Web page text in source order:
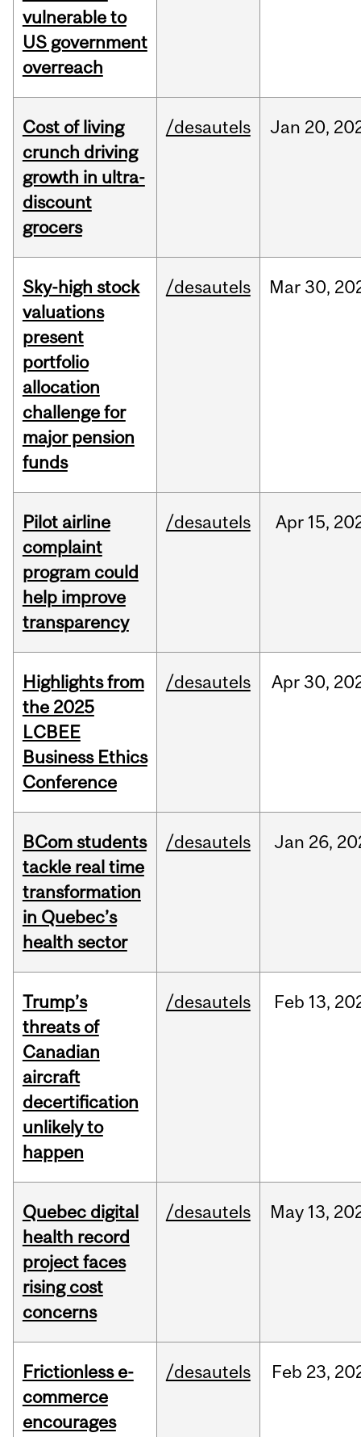
vulnerable to
US government
overreach
Cost of living
crunch driving
growth in ultra-
discount
grocers
/desautels Jan 20,
Sky-high stock
valuations
present
portfolio
allocation
challenge for
major pension
funds
/desautels Mar30,
Pilot airline
complaint
program could
help improve
transparency
/desautels Apr 15,
Highlights from
the 2025
LCBEE
Business Ethics
Conference
/desautels Apr 30,
BCom students
tackle real time
transformation
in Quebec’s
health sector
/desautels Jan 26,
Trump’s
threats of
Canadian
aircraft
decertification
unlikely to
happen
/desautels Feb 13,
Quebec digital
health record
project faces
rising cost
concerns
/desautels May 13,
Frictionless e-
commerce
encourages
/desautels Feb 23,